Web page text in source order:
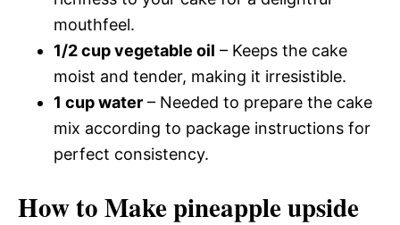
mouthfeel.
1/2 cup vegetable oil – Keeps the cake
moist and tender, making it irresistible.
1 cup water – Needed to prepare the cake
mix according to package instructions for
perfect consistency.
How to Make pineapple upside